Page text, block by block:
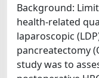
Background:
health-related
laparoscopic
pancreatectomy
study was to